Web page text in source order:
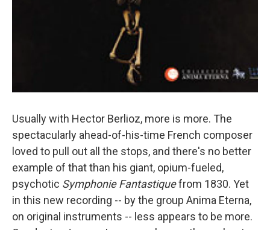
Usually with Hector Berlioz, more is more. The
spectacularly ahead-of-his-time French composer
loved to pull out all the stops, and there's no better
example of that than his giant, opium-fueled,
psychotic Symphonie Fantastiquefrom 1830. Yet
in this new recording -- by the group Anima Eterna,
on original instruments -- less appears to be more.